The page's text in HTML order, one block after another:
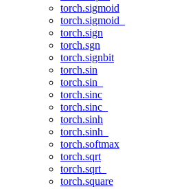
torch.sigmoid
torch.sigmoid_
torch.sign
torch.sgn
torch.signbit
torch.sin
torch.sin_
torch.sinc
torch.sinc_
torch.sinh
torch.sinh_
torch.softmax
torch.sqrt
torch.sqrt_
torch.square